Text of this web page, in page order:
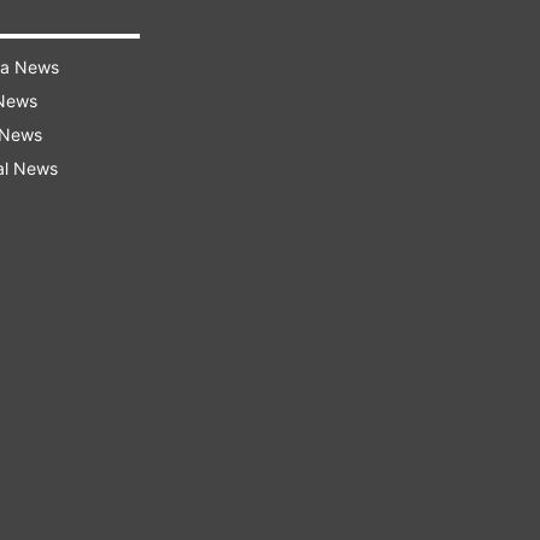
News
News